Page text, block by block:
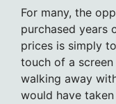
For many, the
purchased years
prices is simply
touch of a
walking away
would have